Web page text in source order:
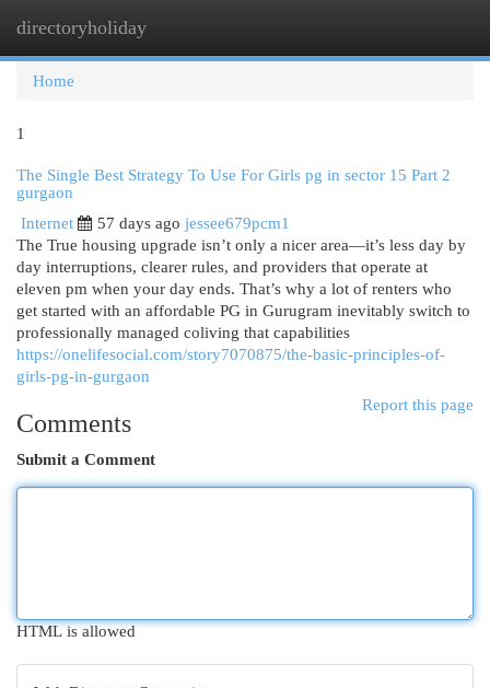
directoryholiday
Home
1
The Single Best Strategy To Use For Girls pg in sector 15 Part 2
gurgaon
Internet
57 days ago jessee679pcm1
The True housing upgrade isn’t only a nicer area—it’s less day by
day interruptions, clearer rules, and providers that operate at
eleven pm when your day ends. That’s why a lot of renters who
get started with an affordable PG in Gurugram inevitably switch to
professionally managed coliving that capabilities
https://onelifesocial.com/story7070875/the-basic-principles-of-
girls-pg-in-gurgaon
Report this page
Comments
Submit a Comment
HTML is allowed